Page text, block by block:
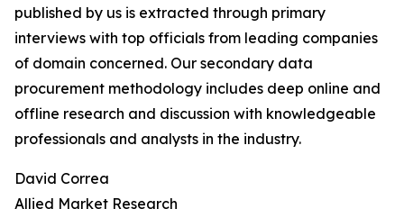
published by us is extracted through primary
interviews with top officials from leading companies
of domain concerned. Our secondary data
procurement methodology includes deep online and
offline research and discussion with knowledgeable
professionals and analysts in the industry.
David Correa
Allied Market Research